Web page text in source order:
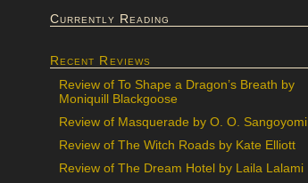
Currently Reading
Recent Reviews
Review of To Shape a Dragon’s Breath by
Moniquill Blackgoose
Review of Masquerade by O. O. Sangoyomi
Review of The Witch Roads by Kate Elliott
Review of The Dream Hotel by Laila Lalami